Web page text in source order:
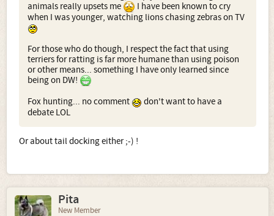
animals really upsets me
I have been known to cry
when I was younger, watching lions chasing zebras on TV
For those who do though, I respect the fact that using
terriers for ratting is far more humane than using poison
or other means... something I have only learned since
being on DW!
Fox hunting... no comment
don't want to have a
debate LOL
Or about tail docking either ;-) !
Pita
New Member